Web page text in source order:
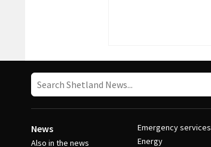
News
Also in the news
Emergency services
Energy